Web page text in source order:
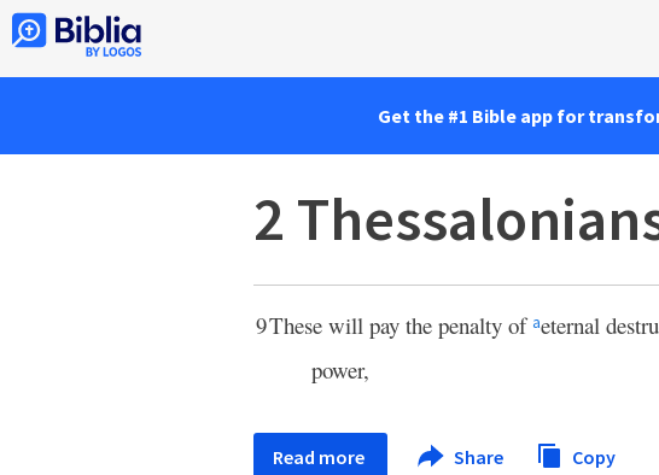
Get the #1 Bible app for
2
9These will pay the penalty of aeternal
power,
Read more Share Copy